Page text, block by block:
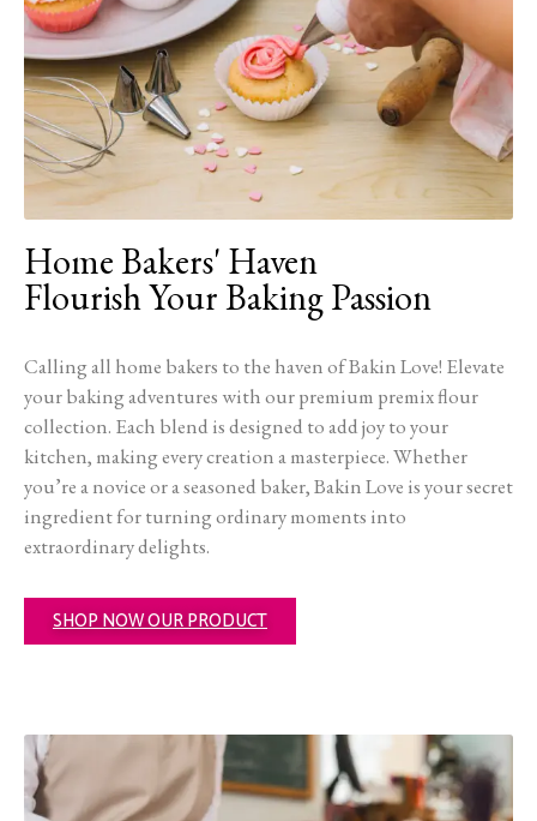
Home Bakers' Haven
Flourish Your Baking Passion
Calling all home bakers to the haven of Bakin Love! Elevate
your baking adventures with our premium premix flour
collection. Each blend is designed to add joy to your
kitchen, making every creation a masterpiece. Whether
you’re a novice or a seasoned baker, Bakin Love is your secret
ingredient for turning ordinary moments into
extraordinary delights.
SHOP NOW OUR PRODUCT